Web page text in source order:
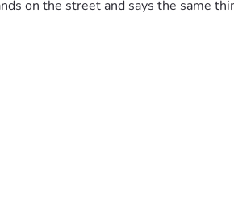
on the street and says the same